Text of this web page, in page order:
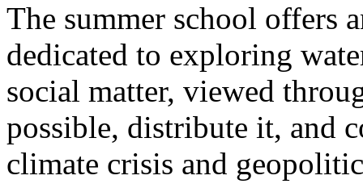
The summer school offers
dedicated to exploring
social matter, viewed
possible, distribute it, and
climate crisis and